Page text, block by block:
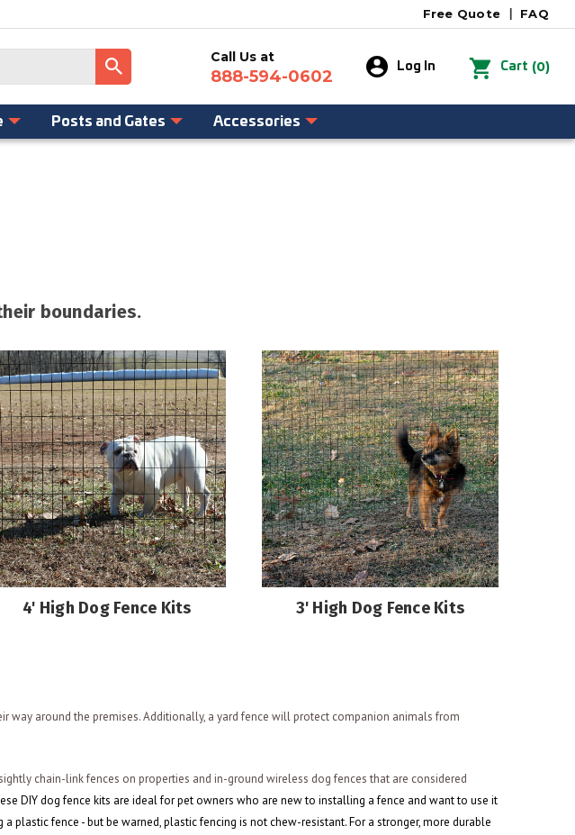
FAQ
Free Quote
Call Us at
888-594-0602
Log In Cart 0
Posts and Gates Accessories
boundaries.
4' High Dog Fence Kits 3' High Dog Fence Kits
around the premises. Additionally, a yard fence will protect companion animals from
chain-link fences on properties and in-ground wireless dog fences that are considered
DIY dog fence kits are ideal for pet owners who are new to installing a fence and want to use it
fence - but be warned, plastic fencing is not chew-resistant. For a stronger, more durable